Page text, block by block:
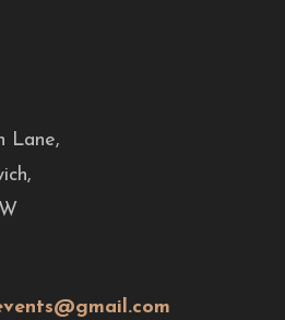
Lane,